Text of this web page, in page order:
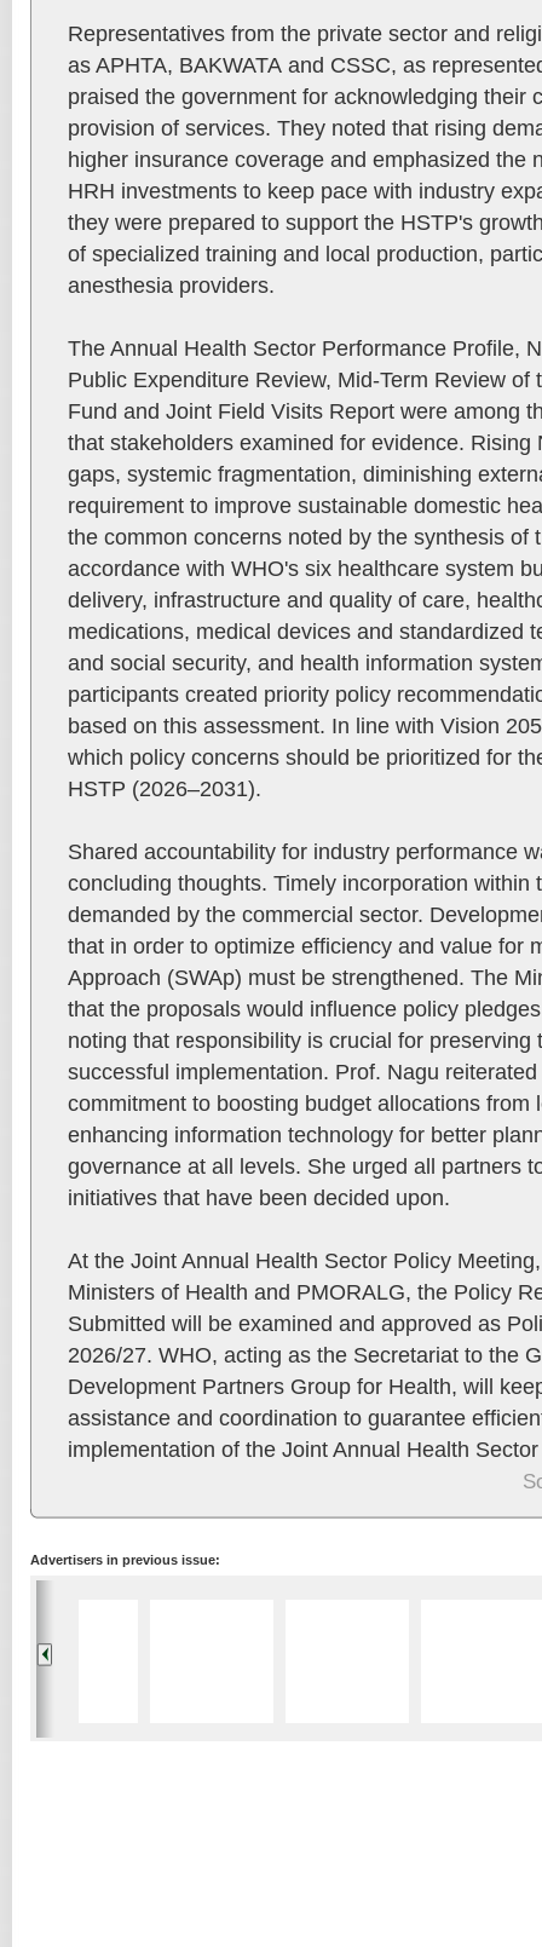
Representatives from the private sector and
as APHTA, BAKWATA and CSSC, as
praised the government for acknowledging their
provision of services. They noted that rising
higher insurance coverage and emphasized the
HRH investments to keep pace with industry
they were prepared to support the HSTP's
of specialized training and local production,
anesthesia providers.
The Annual Health Sector Performance Profile,
Public Expenditure Review, Mid-Term Review of
Fund and Joint Field Visits Report were among
that stakeholders examined for evidence. Rising
gaps, systemic fragmentation, diminishing
requirement to improve sustainable domestic
the common concerns noted by the synthesis of
accordance with WHO's six healthcare system
delivery, infrastructure and quality of care,
medications, medical devices and standardized
and social security, and health information
participants created priority policy
based on this assessment. In line with Vision
which policy concerns should be prioritized for
HSTP (2026–2031).
Shared accountability for industry performance
concluding thoughts. Timely incorporation within
demanded by the commercial sector.
that in order to optimize efficiency and value for
Approach (SWAp) must be strengthened. The
that the proposals would influence policy
noting that responsibility is crucial for preserving
successful implementation. Prof. Nagu
commitment to boosting budget allocations from
enhancing information technology for better
governance at all levels. She urged all partners
initiatives that have been decided upon.
At the Joint Annual Health Sector Policy
Ministers of Health and PMORALG, the Policy
Submitted will be examined and approved as
2026/27. WHO, acting as the Secretariat to the
Development Partners Group for Health, will
assistance and coordination to guarantee
implementation of the Joint Annual Health
Advertisers in previous issue: